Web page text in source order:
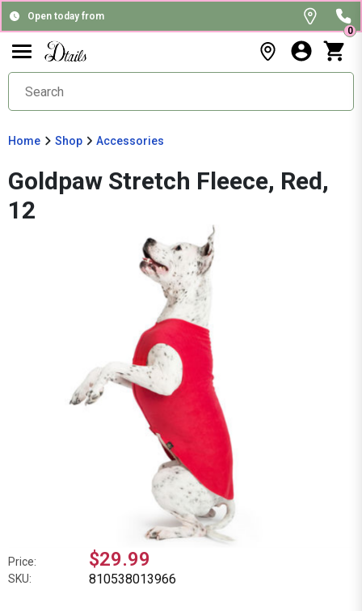
Open today from
0
Home Shop Accessories
Goldpaw Stretch Fleece, Red,
12
Price: $29.99
SKU: 810538013966